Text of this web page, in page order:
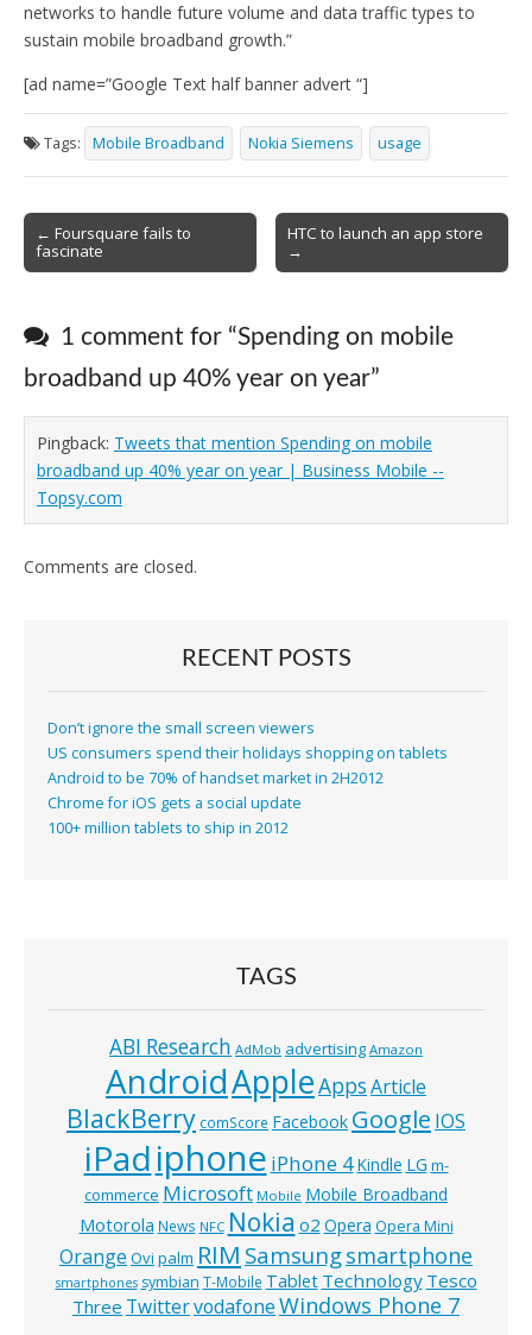
networks to handle future volume and data traffic types to
sustain mobile broadband growth.”
[ad name=”Google Text half banner advert “]
Tags: Mobile Broadband Nokia Siemens usage
Post
navigation
← Foursquare fails to
fascinate
HTC to launch an app store
→
1 comment for “Spending on mobile
broadband up 40% year on year”
Pingback: Tweets that mention Spending on mobile
broadband up 40% year on year | Business Mobile --
Topsy.com
Comments are closed.
RECENT POSTS
Don’t ignore the small screen viewers
US consumers spend their holidays shopping on tablets
Android to be 70% of handset market in 2H2012
Chrome for iOS gets a social update
100+ million tablets to ship in 2012
TAGS
ABI Research AdMob advertising Amazon
AndroidAppleAppsArticle
BlackBerry comScore Facebook Google IOS
iPadiphone iPhone 4Kindle LG m-
commerce Microsoft Mobile Mobile Broadband
Motorola News NFC Nokia o2 Opera Opera Mini
Orange Ovi palm RIM Samsungsmartphone
smartphones symbian T-Mobile Tablet Technology Tesco
Three TwittervodafoneWindows Phone 7